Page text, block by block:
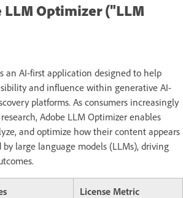
LLM Optimizer ("LLM
an AI-first application designed to help
and influence within generative AI-
platforms. As consumers increasingly
Adobe LLM Optimizer enables
and optimize how their content appears
by large language models (LLMs), driving
License Metric